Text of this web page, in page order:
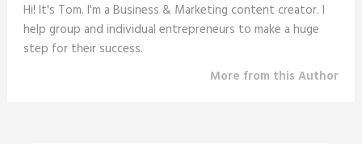
Hi! It's Tom. I'm a Business & Marketing content creator. I
help group and individual entrepreneurs to make a huge
step for their success.
More from this Author